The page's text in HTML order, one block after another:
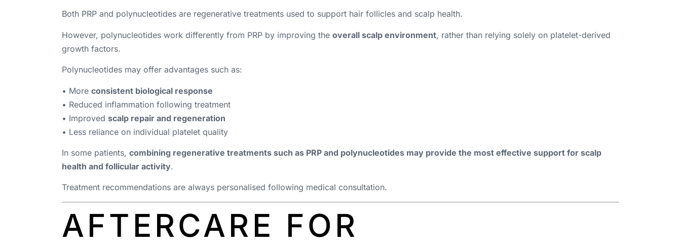
Both PRP and polynucleotides are regenerative treatments used to support hair follicles and scalp health.
However, polynucleotides work differently from PRP by improving the overall scalp environment, rather than relying solely on platelet-derived
growth factors.
Polynucleotides may offer advantages such as:
• More consistent biological response
• Reduced inflammation following treatment
• Improved scalp repair and regeneration
• Less reliance on individual platelet quality
In some patients, combining regenerative treatments such as PRP and polynucleotides may provide the most effective support for scalp
health and follicular activity.
Treatment recommendations are always personalised following medical consultation.
AFTERCARE FOR